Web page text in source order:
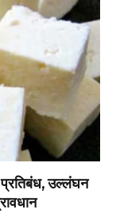
प्रतिबंध, उल्लंघन